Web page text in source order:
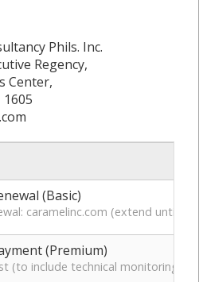
Phils. Inc.
Regency,
Center,
(Basic)
caramelinc.com (extend until
(Premium)
(to include technical monitoring,